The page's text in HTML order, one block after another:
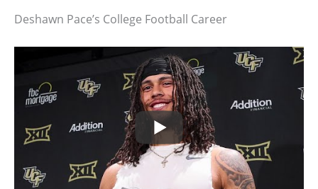
Deshawn Pace’s College Football Career